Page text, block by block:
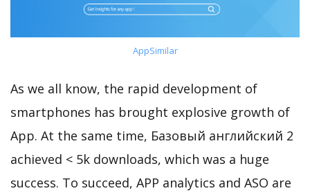
AppSimilar
As we all know, the rapid development of
smartphones has brought explosive growth of
App. At the same time, Базовый английский 2
achieved < 5k downloads, which was a huge
success. To succeed, APP analytics and ASO are